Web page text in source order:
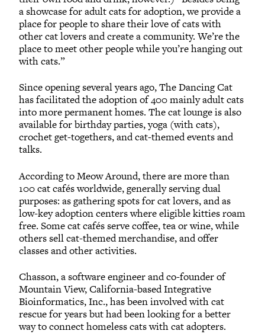
a showcase for adult cats for adoption, we provide a
place for people to share their love of cats with
other cat lovers and create a community. We’re the
place to meet other people while you’re hanging out
with cats.”
Since opening several years ago, The Dancing Cat
has facilitated the adoption of 400 mainly adult cats
into more permanent homes. The cat lounge is also
available for birthday parties, yoga (with cats),
crochet get-togethers, and cat-themed events and
talks.
According to Meow Around, there are more than
100 cat cafés worldwide, generally serving dual
purposes: as gathering spots for cat lovers, and as
low-key adoption centers where eligible kitties roam
free. Some cat cafés serve coffee, tea or wine, while
others sell cat-themed merchandise, and offer
classes and other activities.
Chasson, a software engineer and co-founder of
Mountain View, California-based Integrative
Bioinformatics, Inc., has been involved with cat
rescue for years but had been looking for a better
way to connect homeless cats with cat adopters.